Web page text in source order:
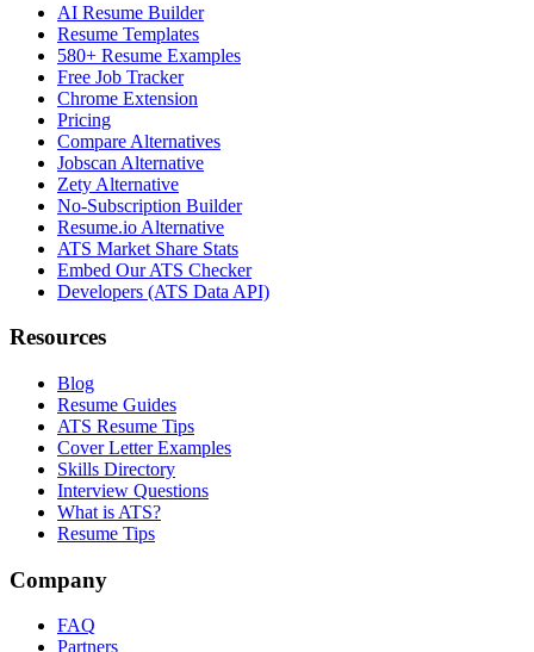
AI Resume Builder
Resume Templates
580+ Resume Examples
Free Job Tracker
Chrome Extension
Pricing
Compare Alternatives
Jobscan Alternative
Zety Alternative
No-Subscription Builder
Resume.io Alternative
ATS Market Share Stats
Embed Our ATS Checker
Developers (ATS Data API)
Resources
Blog
Resume Guides
ATS Resume Tips
Cover Letter Examples
Skills Directory
Interview Questions
What is ATS?
Resume Tips
Company
FAQ
Partners